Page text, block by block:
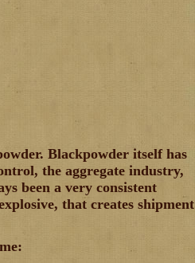
Blackpowder itself has
the aggregate industry,
been a very consistent
that creates shipment